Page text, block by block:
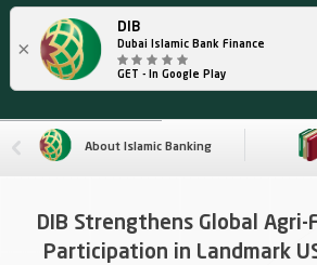
×
DIB
Dubai Islamic Bank Finance
GET - In Google Play
About Islamic Banking
DIB Strengthens Global
Participation in Landmark